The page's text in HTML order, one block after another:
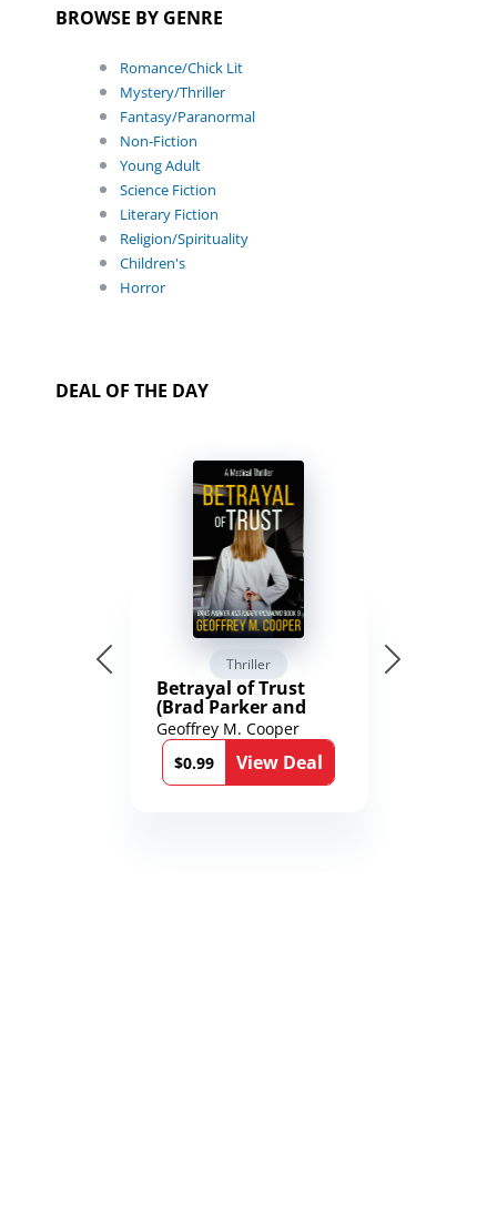
BROWSE BY GENRE
Romance/Chick Lit
Mystery/Thriller
Fantasy/Paranormal
Non-Fiction
Young Adult
Science Fiction
Literary Fiction
Religion/Spirituality
Children's
Horror
DEAL OF THE DAY
Thriller
Betrayal of Trust
(Brad Parker and
Karen Richmond
Medical Thrillers
Book 9)
Geoffrey M. Cooper
$0.99
View Deal